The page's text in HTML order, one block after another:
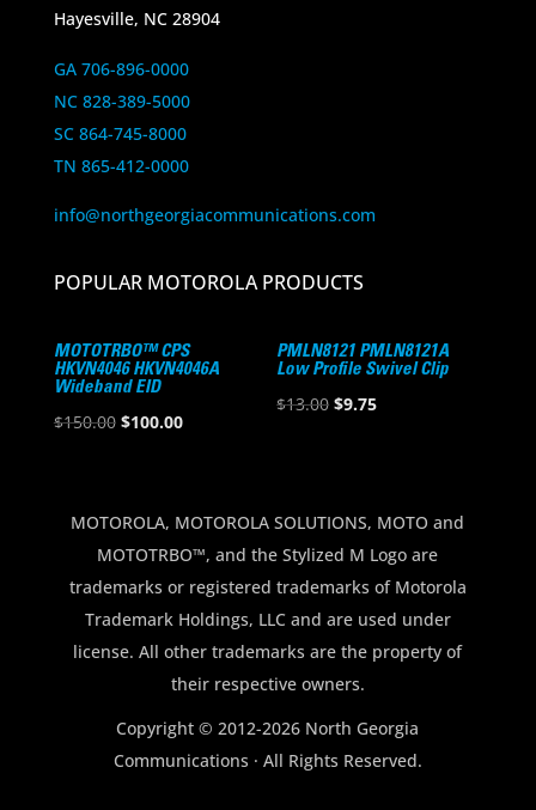
Hayesville, NC 28904
GA 706-896-0000
NC 828-389-5000
SC 864-745-8000
TN 865-412-0000
info@northgeorgiacommunications.com
POPULAR MOTOROLA PRODUCTS
MOTOTRBO™ CPS
HKVN4046 HKVN4046A
Wideband EID
$150.00 Original
$150.00.
$100.00Current
$100.00.
PMLN8121 PMLN8121A
Low Profile Swivel Clip
$13.00 Original
$9.75Current
MOTOROLA, MOTOROLA SOLUTIONS, MOTO and
MOTOTRBO™, and the Stylized M Logo are
trademarks or registered trademarks of Motorola
Trademark Holdings, LLC and are used under
license. All other trademarks are the property of
their respective owners.
Copyright © 2012-2026 North Georgia
Communications · All Rights Reserved.